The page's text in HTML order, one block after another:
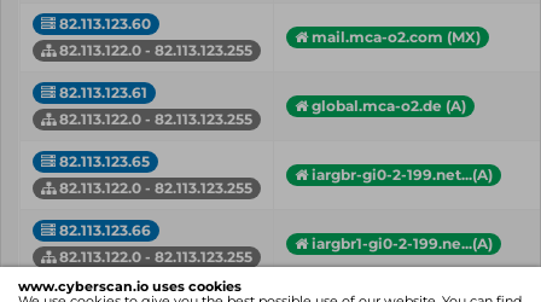
www.cyberscan.io uses cookies
82.113.123.60
82.113.122.0 - 82.113.123.255
mail.mca-o2.com (MX)
82.113.123.61
82.113.122.0 - 82.113.123.255
global.mca-o2.de (A)
82.113.123.65
82.113.122.0 - 82.113.123.255
iargbr-gi0-2-199.net...(A)
82.113.123.66
82.113.122.0 - 82.113.123.255
iargbr1-gi0-2-199.ne...(A)